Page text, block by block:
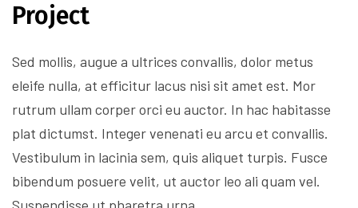
Project
Sed mollis, augue a ultrices convallis, dolor metus
eleife nulla, at efficitur lacus nisi sit amet est. Mor
rutrum ullam corper orci eu auctor. In hac habitasse
plat dictumst. Integer venenati eu arcu et convallis.
Vestibulum in lacinia sem, quis aliquet turpis. Fusce
bibendum posuere velit, ut auctor leo ali quam vel.